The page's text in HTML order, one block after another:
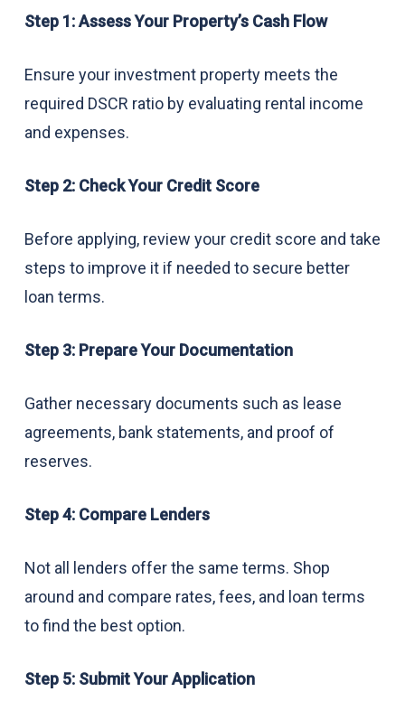
Step 1: Assess Your Property’s Cash Flow
Ensure your investment property meets the
required DSCR ratio by evaluating rental income
and expenses.
Step 2: Check Your Credit Score
Before applying, review your credit score and take
steps to improve it if needed to secure better
loan terms.
Step 3: Prepare Your Documentation
Gather necessary documents such as lease
agreements, bank statements, and proof of
reserves.
Step 4: Compare Lenders
Not all lenders offer the same terms. Shop
around and compare rates, fees, and loan terms
to find the best option.
Step 5: Submit Your Application